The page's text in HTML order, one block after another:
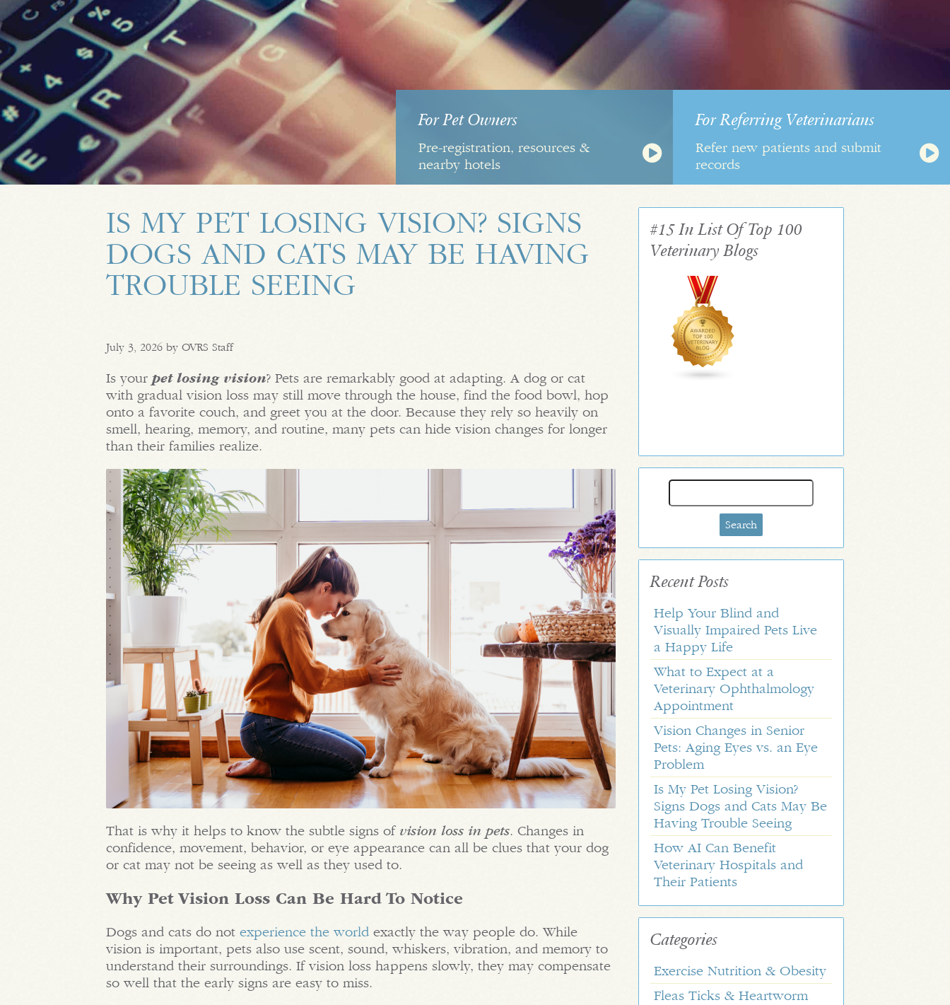
For Pet Owners
Pre-registration, resources &
nearby hotels
For Referring Veterinarians
Refer new patients and submit
records
IS MY PET LOSING VISION? SIGNS
DOGS AND CATS MAY BE HAVING
TROUBLE SEEING
July 3, 2026 by OVRS Staff
Is yourpet losing vision? Pets are remarkably good at adapting. A dog or cat
with gradual vision loss may still move through the house, find the food bowl, hop
onto a favorite couch, and greet you at the door. Because they rely so heavily on
smell, hearing, memory, and routine, many pets can hide vision changes for longer
than their families realize.
That is why it helps to know the subtle signs of vision loss in pets. Changes in
confidence, movement, behavior, or eye appearance can all be clues that your dog
or cat may not be seeing as well as they used to.
Why Pet Vision Loss Can Be Hard To Notice
Dogs and cats do notexperience the world exactly the way people do. While
vision is important, pets also use scent, sound, whiskers, vibration, and memory to
understand their surroundings. If vision loss happens slowly, they may compensate
so well that the early signs are easy to miss.
#15 In List Of Top 100
Veterinary Blogs
for:
Recent Posts
Help Your Blind and
Visually Impaired Pets Live
a Happy Life
What to Expect at a
Veterinary Ophthalmology
Appointment
Vision Changes in Senior
Pets: Aging Eyes vs. an Eye
Problem
Is My Pet Losing Vision?
Signs Dogs and Cats May Be
Having Trouble Seeing
How AI Can Benefit
Veterinary Hospitals and
Their Patients
Categories
Exercise Nutrition & Obesity
Fleas Ticks & Heartworm